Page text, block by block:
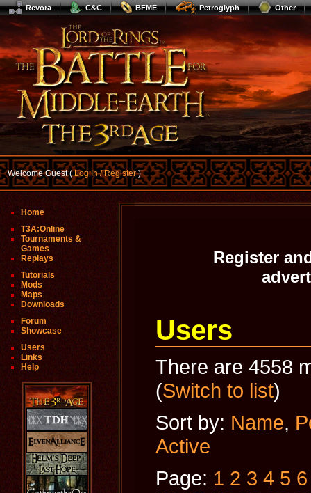
Revora C&C BFME Petroglyph Other
Welcome Guest (Log In / Register)
Home
T3A:Online
Tournaments &
Games
Replays
Tutorials
Mods
Maps
Downloads
Forum
Showcase
Users
Links
Help
Register
Users
There are 4558
(Switch to list)
Sort by: Name,
Active
Page: 1 2 3 4 5 6